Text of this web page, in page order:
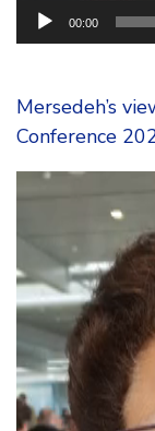
00:00
Mersedeh’s
Conference
Video